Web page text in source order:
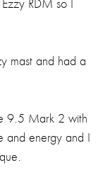
RDM so I
mast and had a
9.5 Mark 2 with
and energy and I